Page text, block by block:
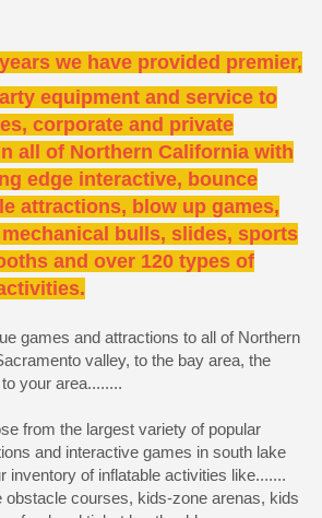
years we have provided premier,
equipment and service to
corporate and private
all of Northern California with
edge interactive, bounce
attractions, blow up games,
bulls, slides, sports
and over 120 types of
games and attractions to all of Northern
valley, to the bay area, the
your area........
from the largest variety of popular
and interactive games in south lake
inventory of inflatable activities like.......
obstacle courses, kids-zone arenas, kids